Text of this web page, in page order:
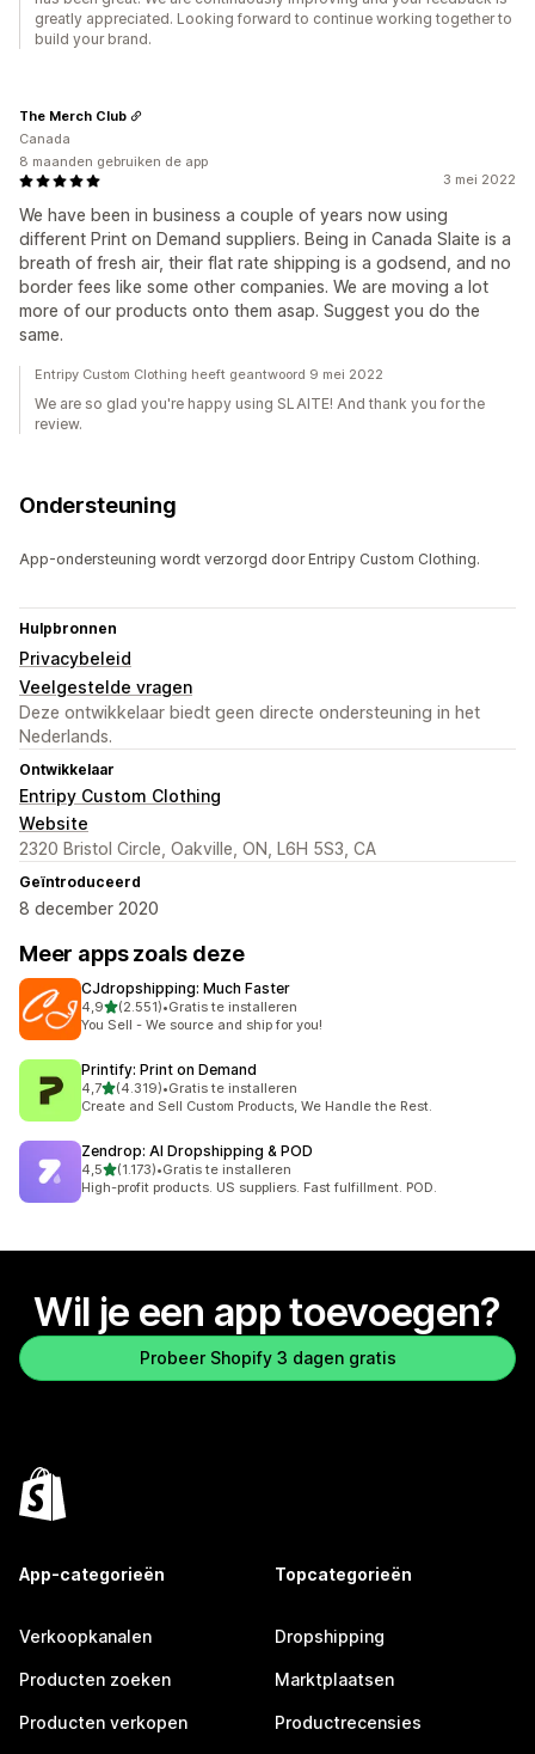
greatly appreciated. Looking forward to continue working together to
build your brand.
3 mei 2022
We have been in business a couple of years now using
different Print on Demand suppliers. Being in Canada Slaite is a
breath of fresh air, their flat rate shipping is a godsend, and no
border fees like some other companies. We are moving a lot
more of our products onto them asap. Suggest you do the
same.
The Merch Club
Canada
8 maanden gebruiken de app
Entripy Custom Clothing heeft geantwoord 9 mei 2022
We are so glad you're happy using SLAITE! And thank you for the
review.
Ondersteuning
App-ondersteuning wordt verzorgd door Entripy Custom Clothing.
Hulpbronnen
Privacybeleid
Veelgestelde vragen
Deze ontwikkelaar biedt geen directe ondersteuning in het
Nederlands.
Ontwikkelaar
Entripy Custom Clothing
Website
2320 Bristol Circle, Oakville, ON, L6H 5S3, CA
Geïntroduceerd
8 december 2020
Meer apps zoals deze
CJdropshipping: Much Faster
4,9van 5 sterren
(2.551)
2551 recensies in totaal
•Gratis te installeren
You Sell - We source and ship for you!
Printify: Print on Demand
4,7van 5 sterren
(4.319)
4319 recensies in totaal
•Gratis te installeren
Create and Sell Custom Products, We Handle the Rest.
Zendrop: AI Dropshipping & POD
4,5van 5 sterren
(1.173)
1173 recensies in totaal
•Gratis te installeren
High-profit products. US suppliers. Fast fulfillment. POD.
Wil je een app toevoegen?
Probeer Shopify 3 dagen gratis
App-categorieën
Verkoopkanalen
Producten zoeken
Producten verkopen
Topcategorieën
Dropshipping
Marktplaatsen
Productrecensies